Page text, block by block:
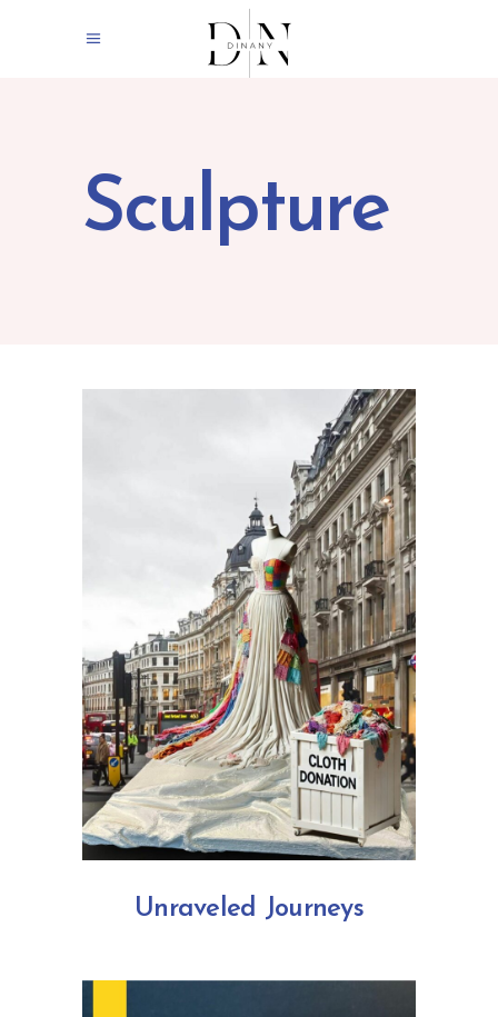
Sculpture
Unraveled Journeys